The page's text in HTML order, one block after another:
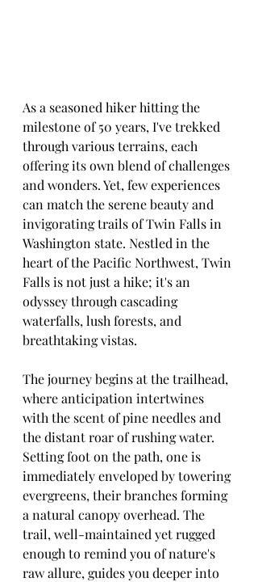
As a seasoned hiker hitting the
milestone of 50 years, I've trekked
through various terrains, each
offering its own blend of challenges
and wonders. Yet, few experiences
can match the serene beauty and
invigorating trails of Twin Falls in
Washington state. Nestled in the
heart of the Pacific Northwest, Twin
Falls is not just a hike; it's an
odyssey through cascading
waterfalls, lush forests, and
breathtaking vistas.
The journey begins at the trailhead,
where anticipation intertwines
with the scent of pine needles and
the distant roar of rushing water.
Setting foot on the path, one is
immediately enveloped by towering
evergreens, their branches forming
a natural canopy overhead. The
trail, well-maintained yet rugged
enough to remind you of nature's
raw allure, guides you deeper into